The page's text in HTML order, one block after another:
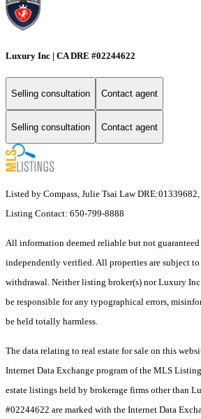
Luxury Inc | CA DRE #02244622
Selling consultation Contact agent
Selling consultation Contact agent
Listed by Compass, Julie Tsai Law DRE:01339682,
Listing Contact: 650-799-8888
All information deemed reliable but not
independently verified. All properties are subject to
withdrawal. Neither listing broker(s) nor Luxury
be responsible for any typographical errors,
be held totally harmless.
The data relating to real estate for sale on this
Internet Data Exchange program of the MLS
estate listings held by brokerage firms other than
#02244622 are marked with the Internet Data